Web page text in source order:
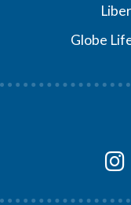
Globe